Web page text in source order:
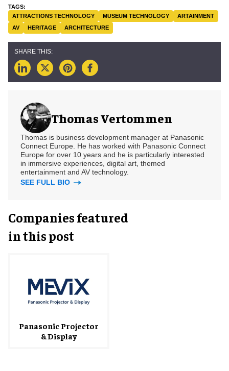
ATTRACTIONS TECHNOLOGY MUSEUM TECHNOLOGY
ARTAINMENT
AV
HERITAGE ARCHITECTURE
Thomas Vertommen
Thomas is business development manager at Panasonic
Connect Europe. He has worked with Panasonic Connect
Europe for over 10 years and he is particularly interested
in immersive experiences, digital art, themed
entertainment and AV technology.
SEE FULL BIO
Companies featured
in this post
Panasonic Projector
& Display